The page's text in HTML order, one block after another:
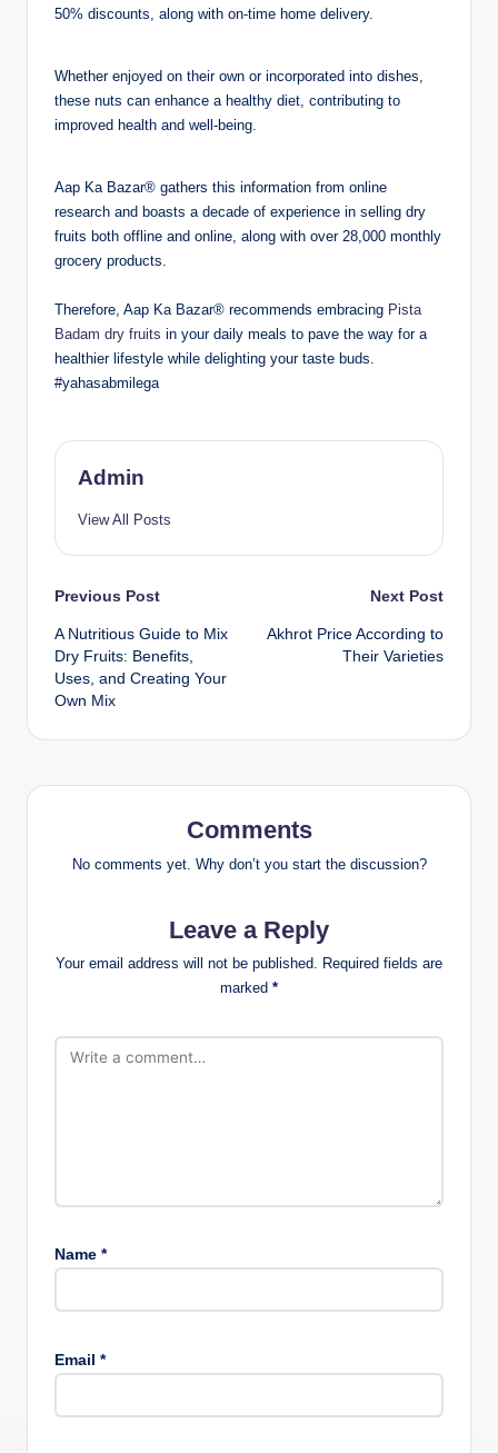
50% discounts, along with on-time home delivery.
Whether enjoyed on their own or incorporated into dishes,
these nuts can enhance a healthy diet, contributing to
improved health and well-being.
Aap Ka Bazar® gathers this information from online
research and boasts a decade of experience in selling dry
fruits both offline and online, along with over 28,000 monthly
grocery products.
Therefore, Aap Ka Bazar® recommends embracing Pista
Badam dry fruits in your daily meals to pave the way for a
healthier lifestyle while delighting your taste buds.
#yahasabmilega
Admin
View All Posts
Previous Post
A Nutritious Guide to Mix
Dry Fruits: Benefits,
Uses, and Creating Your
Own Mix
Next Post
Akhrot Price According to
Their Varieties
Comments
No comments yet. Why don’t you start the discussion?
Leave a Reply
Your email address will not be published. Required fields are
marked *
Name *
Email *